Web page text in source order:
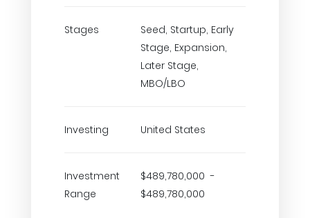
Stages
Seed, Startup, Early
Stage, Expansion,
Later Stage,
MBO/LBO
Investing United States
Investment
Range
$489,780,000 -
$489,780,000